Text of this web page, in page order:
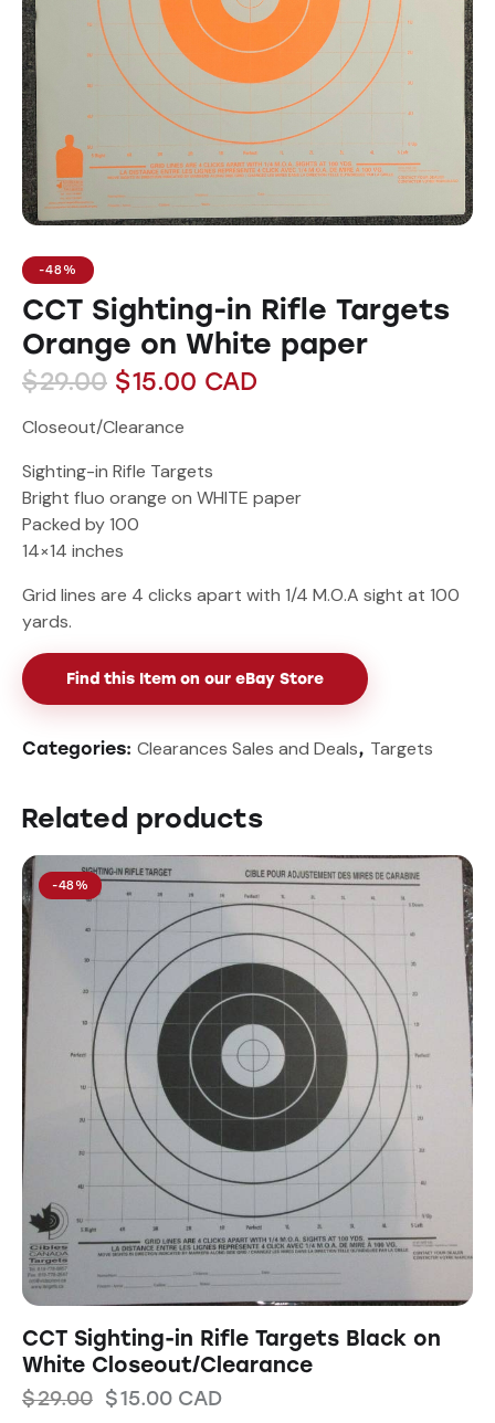
-48%
CCT Sighting-in Rifle Targets
Orange on White paper
$29.00 $15.00 CAD
Closeout/Clearance
Sighting-in Rifle Targets
Bright fluo orange on WHITE paper
Packed by 100
14×14 inches
Grid lines are 4 clicks apart with 1/4 M.O.A sight at 100
yards.
Find this Item on our eBay Store
Categories: Clearances Sales and Deals, Targets
Related products
-48%
CCT Sighting-in Rifle Targets Black on
White Closeout/Clearance
$29.00 $15.00 CAD